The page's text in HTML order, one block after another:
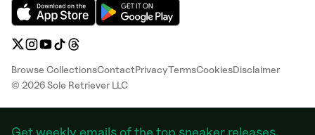
Browse CollectionsContactPrivacyTermsCookiesDisclaimer
© 2026Sole Retriever LLC
Get weekly emails of the top sneaker releases,